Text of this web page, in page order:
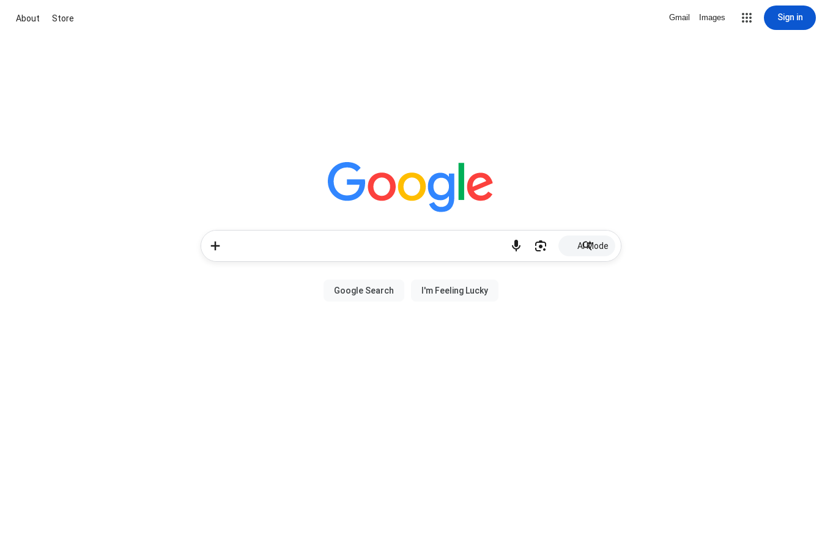
About Store Gmail Images Sign in
AI Mode